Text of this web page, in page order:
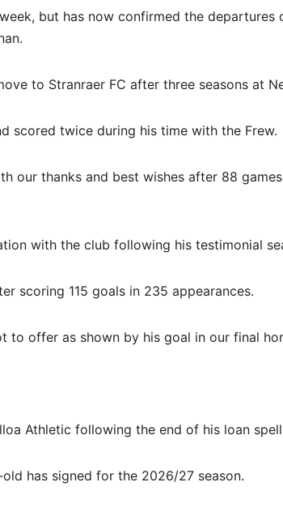
but has now confirmed the departures
to Stranraer FC after three seasons at
scored twice during his time with the Frew.
our thanks and best wishes after 88
with the club following his testimonial
scoring 115 goals in 235 appearances.
to offer as shown by his goal in our final
Athletic following the end of his loan
has signed for the 2026/27 season.